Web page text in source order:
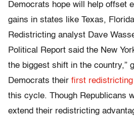
Democrats hope will help offset
gains in states like Texas,
Redistricting analyst Dave
Political Report said the New
the biggest shift in the country,”
Democrats their first redistricting
this cycle. Though Republicans
extend their redistricting